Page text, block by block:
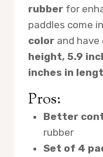
rubber for
paddles come
color and
height, 5.9
inches in
Pros:
Better
rubber
Set of 4